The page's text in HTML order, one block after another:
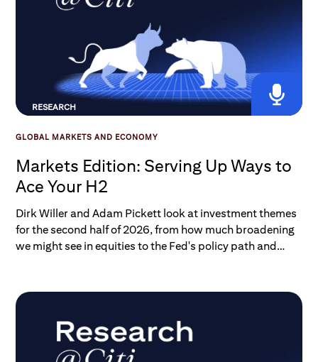
RESEARCH
GLOBAL MARKETS AND ECONOMY
Markets Edition: Serving Up Ways to
Ace Your H2
Dirk Willer and Adam Pickett look at investment themes
for the second half of 2026, from how much broadening
we might see in equities to the Fed's policy path and